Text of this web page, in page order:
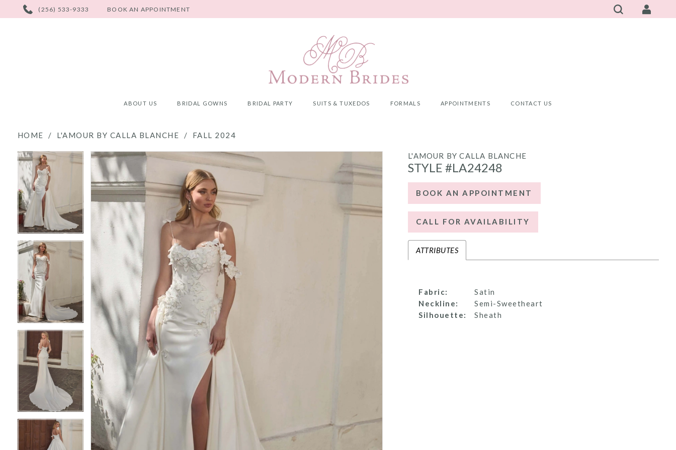
PHONE
US
(256) 533-9333 BOOK AN APPOINTMENT
ABOUT US BRIDAL GOWNS BRIDAL PARTY SUITS & TUXEDOS FORMALS APPOINTMENTS CONTACT US
HOME L'AMOUR BY CALLA BLANCHE FALL 2024
Products
Views
Carousel
Skip
to
end
PAUSE AUTOPLAY
PREVIOUS SLIDE
NEXT SLIDE
0
1
2
3
4
5
PAUSE AUTOPLAY
PREVIOUS SLIDE
NEXT SLIDE
0
1
2
L'AMOUR BY CALLA BLANCHE
STYLE #LA24248
BOOK AN APPOINTMENT
CALL FOR AVAILABILITY
ATTRIBUTES
Fabric:
Satin
Neckline:
Semi-Sweetheart
Silhouette:
Sheath